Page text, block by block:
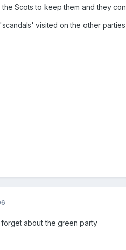
the Scots to keep them and they
visited on the other
about the green party